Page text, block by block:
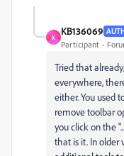
K
KB136069
Participant
Tried that
everywhere,
either. You used
remove toolbar
you click on the
that is it. In older